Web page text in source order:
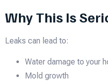
Why This Is
Leaks can lead to:
Water damage to your
Mold growth